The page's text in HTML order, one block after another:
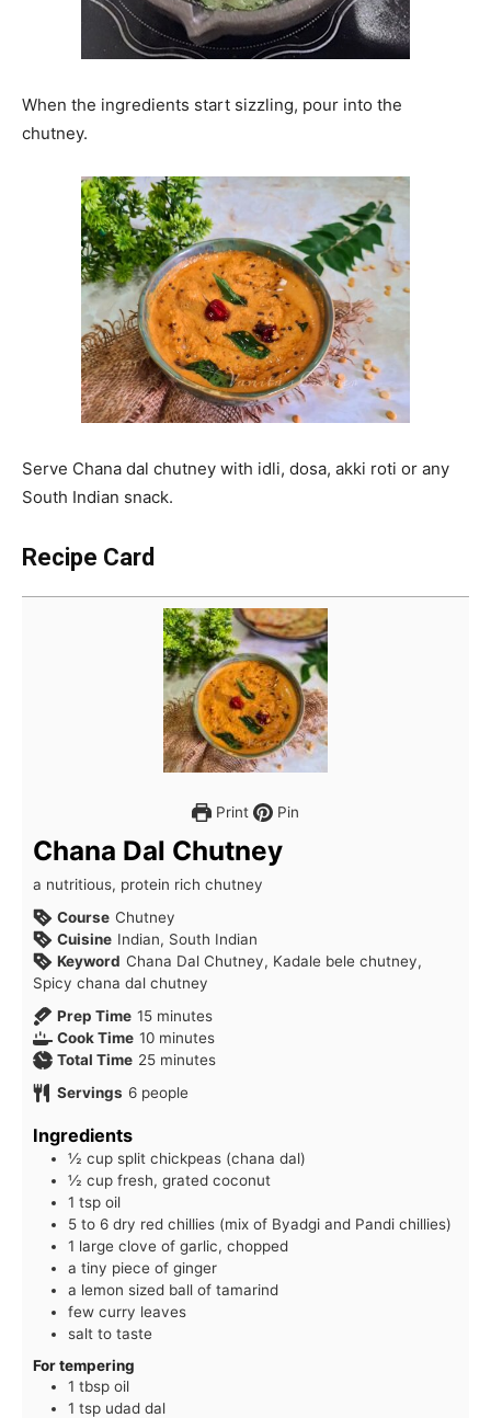
When the ingredients start sizzling, pour into the
chutney.
Serve Chana dal chutney with idli, dosa, akki roti or any
South Indian snack.
Recipe Card
Print Pin
Chana Dal Chutney
a nutritious, protein rich chutney
Course Chutney
Cuisine Indian, South Indian
Keyword Chana Dal Chutney, Kadale bele chutney,
Spicy chana dal chutney
Prep Time 15minutes
minutes
Cook Time 10minutes
minutes
Total Time 25minutes
minutes
Servings 6 people
Ingredients
½ cup split chickpeas (chana dal)
½ cup fresh, grated coconut
1 tsp oil
5 to 6 dry red chillies (mix of Byadgi and Pandi chillies)
1 large clove of garlic, chopped
a tiny piece of ginger
a lemon sized ball of tamarind
few curry leaves
salt to taste
For tempering
1 tbsp oil
1 tsp udad dal